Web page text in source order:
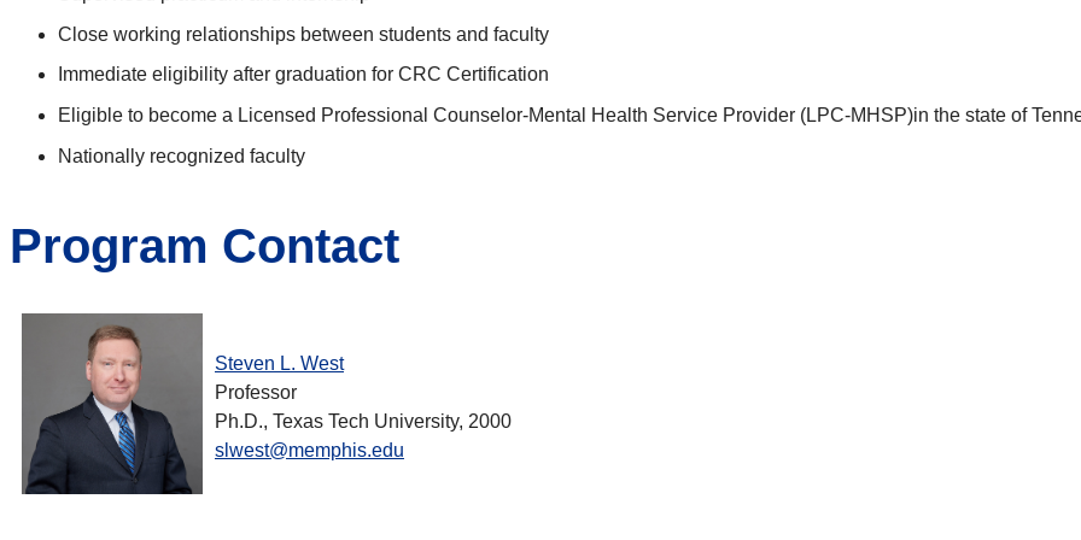
Close working relationships between students and faculty
Immediate eligibility after graduation for CRC Certification
Eligible to become a Licensed Professional Counselor-Mental Health Service Provider (LPC-MHSP)in the state of
Nationally recognized faculty
Program Contact
Steven L. West
Professor
Ph.D., Texas Tech University, 2000
slwest@memphis.edu